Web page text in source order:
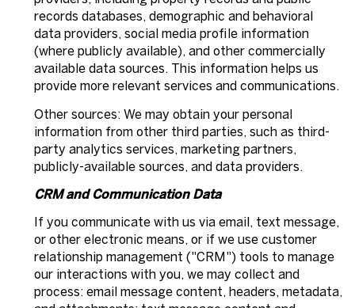
records databases, demographic and behavioral
data providers, social media profile information
(where publicly available), and other commercially
available data sources. This information helps us
provide more relevant services and communications.
Other sources: We may obtain your personal
information from other third parties, such as third-
party analytics services, marketing partners,
publicly-available sources, and data providers.
CRM and Communication Data
If you communicate with us via email, text message,
or other electronic means, or if we use customer
relationship management ("CRM") tools to manage
our interactions with you, we may collect and
process: email message content, headers, metadata,